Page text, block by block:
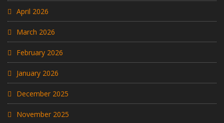
April 2026
March 2026
February 2026
January 2026
December 2025
November 2025